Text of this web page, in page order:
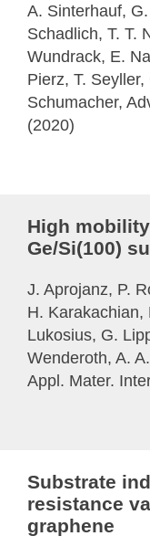
A. Sinterhauf,
Schadlich, T. T.
Wundrack, E.
Pierz, T.
Schumacher,
(2020)
High
Ge/Si(100)
J. Aprojanz, P.
H. Karakachian,
Lukosius, G.
Wenderoth, A.
Appl. Mater.
Substrate
resistance
graphene